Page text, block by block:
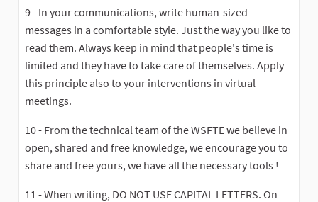
9 - In your communications, write human-sized
messages in a comfortable style. Just the way you like to
read them. Always keep in mind that people's time is
limited and they have to take care of themselves. Apply
this principle also to your interventions in virtual
meetings.
10 - From the technical team of the WSFTE we believe in
open, shared and free knowledge, we encourage you to
share and free yours, we have all the necessary tools !
11 - When writing, DO NOT USE CAPITAL LETTERS. On